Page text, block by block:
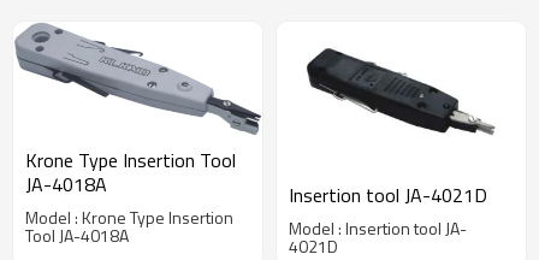
Krone Type Insertion Tool
JA-4018A
Model : Krone Type Insertion
Tool JA-4018A
Insertion tool JA-4021D
Model : Insertion tool JA-
4021D